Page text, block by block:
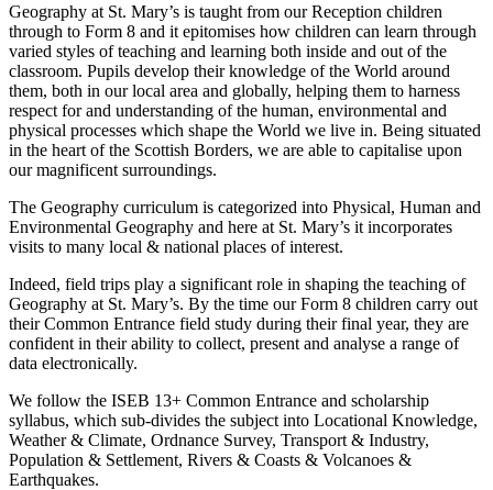
Geography at St. Mary’s is taught from our Reception children
through to Form 8 and it epitomises how children can learn through
varied styles of teaching and learning both inside and out of the
classroom. Pupils develop their knowledge of the World around
them, both in our local area and globally, helping them to harness
respect for and understanding of the human, environmental and
physical processes which shape the World we live in. Being situated
in the heart of the Scottish Borders, we are able to capitalise upon
our magnificent surroundings.
The Geography curriculum is categorized into Physical, Human and
Environmental Geography and here at St. Mary’s it incorporates
visits to many local & national places of interest.
Indeed, field trips play a significant role in shaping the teaching of
Geography at St. Mary’s. By the time our Form 8 children carry out
their Common Entrance field study during their final year, they are
confident in their ability to collect, present and analyse a range of
data electronically.
We follow the ISEB 13+ Common Entrance and scholarship
syllabus, which sub-divides the subject into Locational Knowledge,
Weather & Climate, Ordnance Survey, Transport & Industry,
Population & Settlement, Rivers & Coasts & Volcanoes &
Earthquakes.